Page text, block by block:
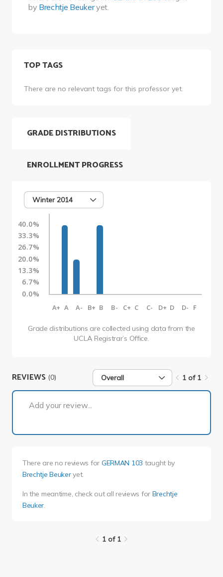
by Brechtje Beukeryet.
TOP TAGS
There are no relevant tags for this professor yet.
GRADE DISTRIBUTIONS
Winter 2014
40.0%
33.3%
26.7%
20.0%
13.3%
6.7%
0.0%
A+ A A- B+ B B- C+ C C- D+ D D- F
Grade distributions are collected using data from the
UCLA Registrar’s Office.
ENROLLMENT PROGRESS
REVIEWS (0) Overall 1 of 1
Add your review...
There are no reviews for GERMAN 103 taught by
Brechtje Beukeryet.
In the meantime, check out all reviews for Brechtje
Beuker
1 of 1